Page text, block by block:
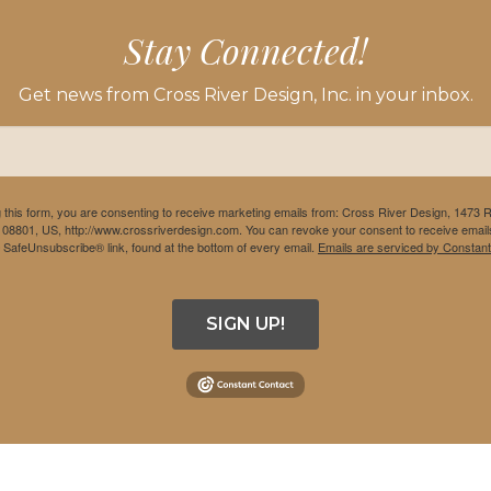
Stay Connected!
Get news from Cross River Design, Inc. in your inbox.
this form, you are consenting to receive marketing emails from: Cross River Design, 1473
US, http://www.crossriverdesign.com. You can revoke your consent to receive
link, found at the bottom of every email. Emails are serviced by
SIGN UP!